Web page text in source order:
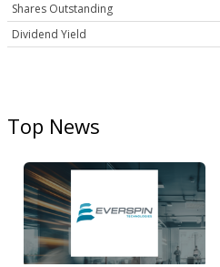
Shares Outstanding
Dividend Yield
Top News